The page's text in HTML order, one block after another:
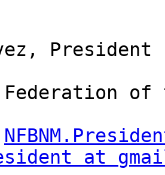
President
of
at